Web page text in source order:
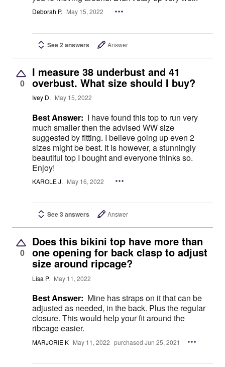
Deborah P. May 15, 2022
See 2 answers Answer
0
I measure 38 underbust and 41
overbust. What size should I buy?
Ivey D. May 15, 2022
Best Answer: I have found this top to run very
much smaller then the advised WW size
suggested by fitting. I believe going up even 2
sizes might be best. It is however, a stunningly
beautiful top I bought and everyone thinks so.
Enjoy!
KAROLE J. May 16, 2022
See 3 answers Answer
0
Does this bikini top have more than
one opening for back clasp to adjust
size around ripcage?
Lisa P. May 11, 2022
Best Answer: Mine has straps on it that can be
adjusted as needed, in the back. Plus the regular
closure. This would help your fit around the
ribcage easier.
MARJORIE K May 11, 2022 purchased Jun 25, 2021